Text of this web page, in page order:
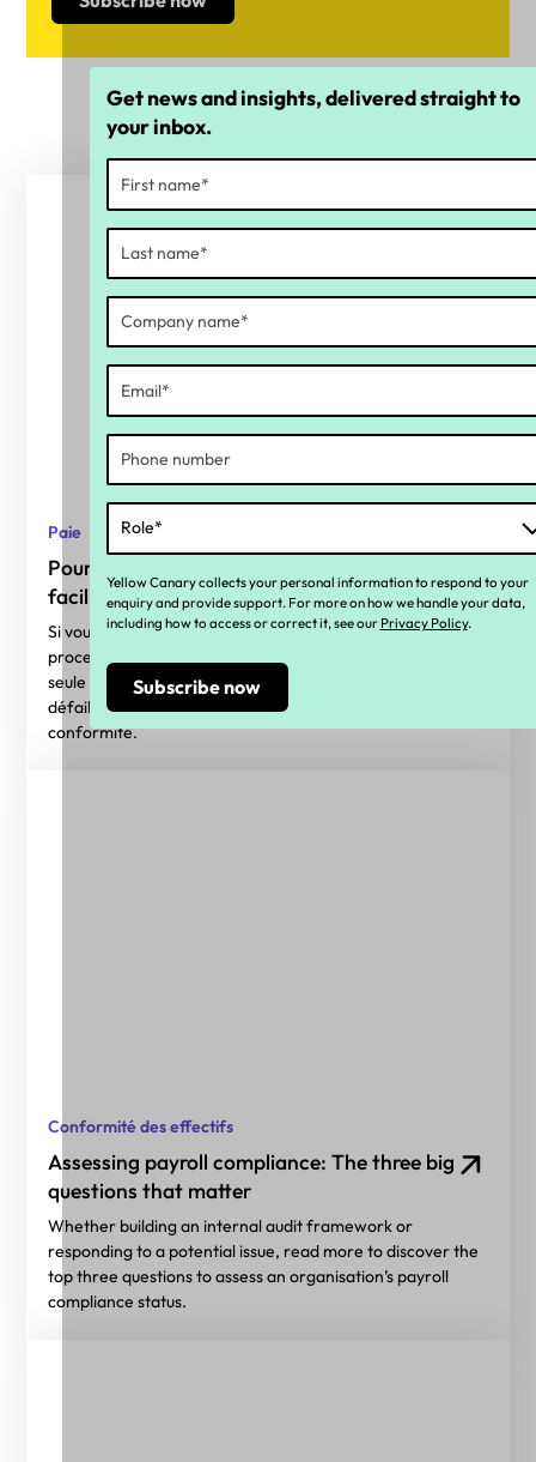
Paie
Pourquoi l'automatisation et la technologie
facilitent la conformité des salaires
Si vous envisagez d'utiliser l'automatisation dans vos
processus de conformité salariale, voici une alerte : c'est la
seule solution ! Les cadres de conformité traditionnels sont
défaillants et la technologie est essentielle pour garantir la
conformité.
Conformité des effectifs
Assessing payroll compliance: The three big
questions that matter
Whether building an internal audit framework or
responding to a potential issue, read more to discover the
top three questions to assess an organisation’s payroll
compliance status.
Get news and insights, delivered straight to
your inbox.
Yellow Canary collects your personal information to respond to your
enquiry and provide support. For more on how we handle your data,
including how to access or correct it, see our Privacy Policy.